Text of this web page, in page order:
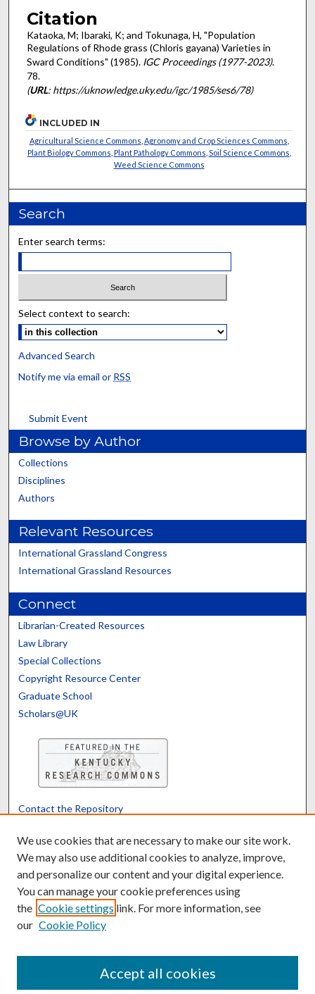
Citation
Kataoka, M; Ibaraki, K; and Tokunaga, H, "Population
Regulations of Rhode grass (Chloris gayana) Varieties in
Sward Conditions" (1985). IGC Proceedings (1977-2023).
78.
(URL: https://uknowledge.uky.edu/igc/1985/ses6/78)
INCLUDED IN
Agricultural Science Commons Agronomy and Crop Sciences Commons
Plant Biology Commons Plant Pathology Commons Soil Science Commons
Weed Science Commons
Search
Enter search terms:
Select context to search:
Advanced Search
Notify me via email or RSS
Submit Event
Browse by Author
Collections
Disciplines
Authors
Relevant Resources
International Grassland Congress
International Grassland Resources
Connect
Librarian-Created Resources
Law Library
Special Collections
Copyright Resource Center
Graduate School
Scholars@UK
Contact the Repository
Powered by Translate
We use cookies that are necessary to make our site work.
We may also use additional cookies to analyze, improve,
and personalize our content and your digital experience.
You can manage your cookie preferences using
the Cookie settings link. For more information, see
our Cookie Policy
Accept all cookies